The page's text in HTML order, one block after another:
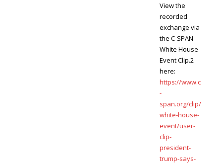
View the
recorded
exchange via
the C-SPAN
White House
Event Clip.2
here:
https://www.c
-
span.org/clip/
white-house-
event/user-
clip-
president-
trump-says-